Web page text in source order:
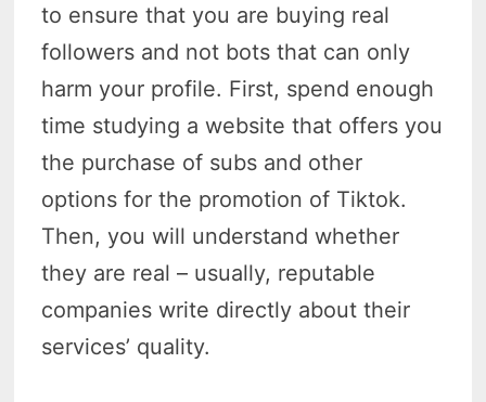
to ensure that you are buying real
followers and not bots that can only
harm your profile. First, spend enough
time studying a website that offers you
the purchase of subs and other
options for the promotion of Tiktok.
Then, you will understand whether
they are real – usually, reputable
companies write directly about their
services’ quality.